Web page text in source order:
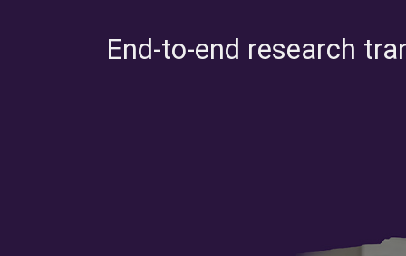
End-to-end research